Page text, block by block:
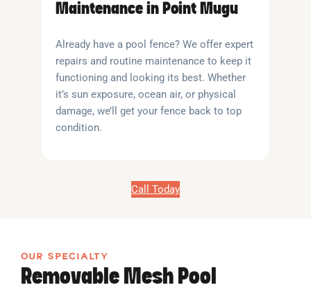
Maintenance in Point Mugu
Already have a pool fence? We offer expert
repairs and routine maintenance to keep it
functioning and looking its best. Whether
it’s sun exposure, ocean air, or physical
damage, we’ll get your fence back to top
condition.
Call Today
OUR SPECIALTY
Removable Mesh Pool